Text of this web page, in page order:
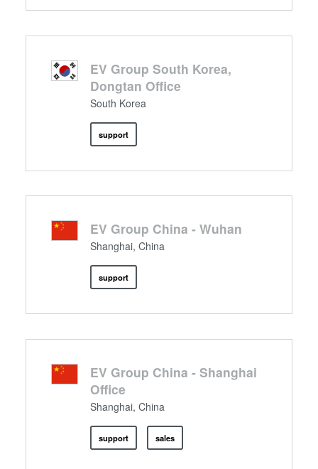
EV Group South Korea,
Dongtan Office
South Korea
support
EV Group China - Wuhan
Shanghai, China
support
EV Group China - Shanghai
Office
Shanghai, China
support sales